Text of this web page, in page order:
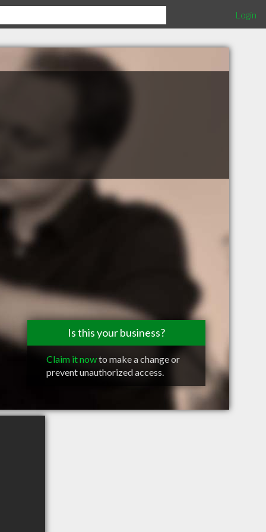
Login
Is this your business?
Claim it nowto make a change or
prevent unauthorized access.